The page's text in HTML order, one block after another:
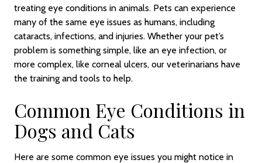
treating eye conditions in animals. Pets can experience
many of the same eye issues as humans, including
cataracts, infections, and injuries. Whether your pet’s
problem is something simple, like an eye infection, or
more complex, like corneal ulcers, our veterinarians have
the training and tools to help.
Common Eye Conditions in
Dogs and Cats
Here are some common eye issues you might notice in